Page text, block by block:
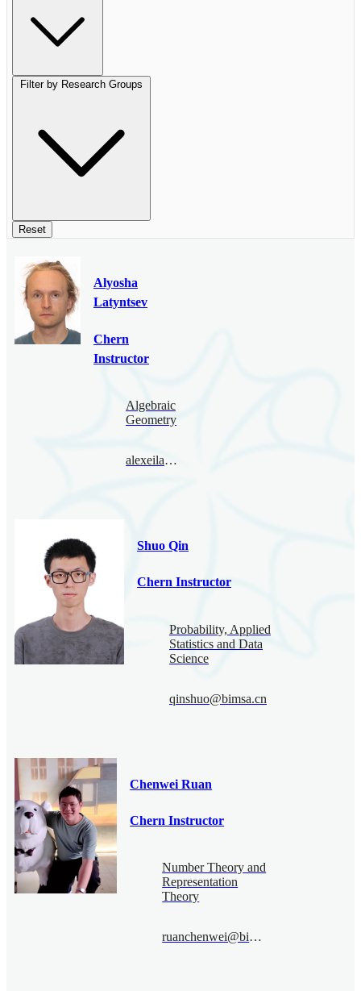
Filter by Research Groups
Reset
Alyosha
Latyntsev
Chern
Instructor
Algebraic
Geometry
alexeilatyntsev@bimsa.cn
Shuo Qin
Chern Instructor
Probability, Applied
Statistics and Data
Science
qinshuo@bimsa.cn
Chenwei Ruan
Chern Instructor
Number Theory and
Representation
Theory
ruanchenwei@bimsa.cn